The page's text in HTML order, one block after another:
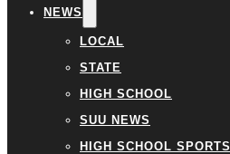
NEWS
LOCAL
STATE
HIGH SCHOOL
SUU NEWS
HIGH SCHOOL SPORTS